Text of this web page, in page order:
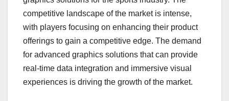
competitive landscape of the market is intense,
with players focusing on enhancing their product
offerings to gain a competitive edge. The demand
for advanced graphics solutions that can provide
real-time data integration and immersive visual
experiences is driving the growth of the market.